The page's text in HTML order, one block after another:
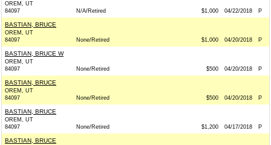
OREM, UT
84097
N/A/Retired $1,000 04/22/2018 P
BASTIAN, BRUCE
OREM, UT
84097
None/Retired $1,000 04/20/2018 P
BASTIAN, BRUCE W
OREM, UT
84097
None/Retired $500 04/20/2018 P
BASTIAN, BRUCE
OREM, UT
84097
None/Retired $500 04/20/2018 P
BASTIAN, BRUCE
OREM, UT
84097
None/Retired $1,200 04/17/2018 P
BASTIAN, BRUCE